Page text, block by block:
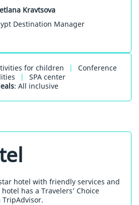
Kravtsova
Destination Manager
for children |
Conference
|
SPA center
: All inclusive
hotel with friendly services and
has a Travelers’ Choice